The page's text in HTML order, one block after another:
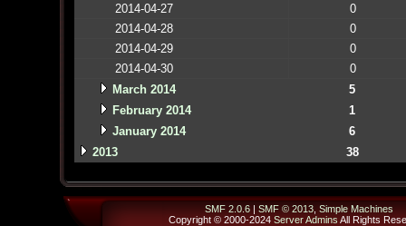
2014-04-27
0
2014-04-28
0
2014-04-29
0
2014-04-30
0
March 2014
5
February 2014
1
January 2014
6
2013
38
SMF 2.0.6 | SMF © 2013 Simple Machines
Copyright © 2000-2024 Server Admins All Rights